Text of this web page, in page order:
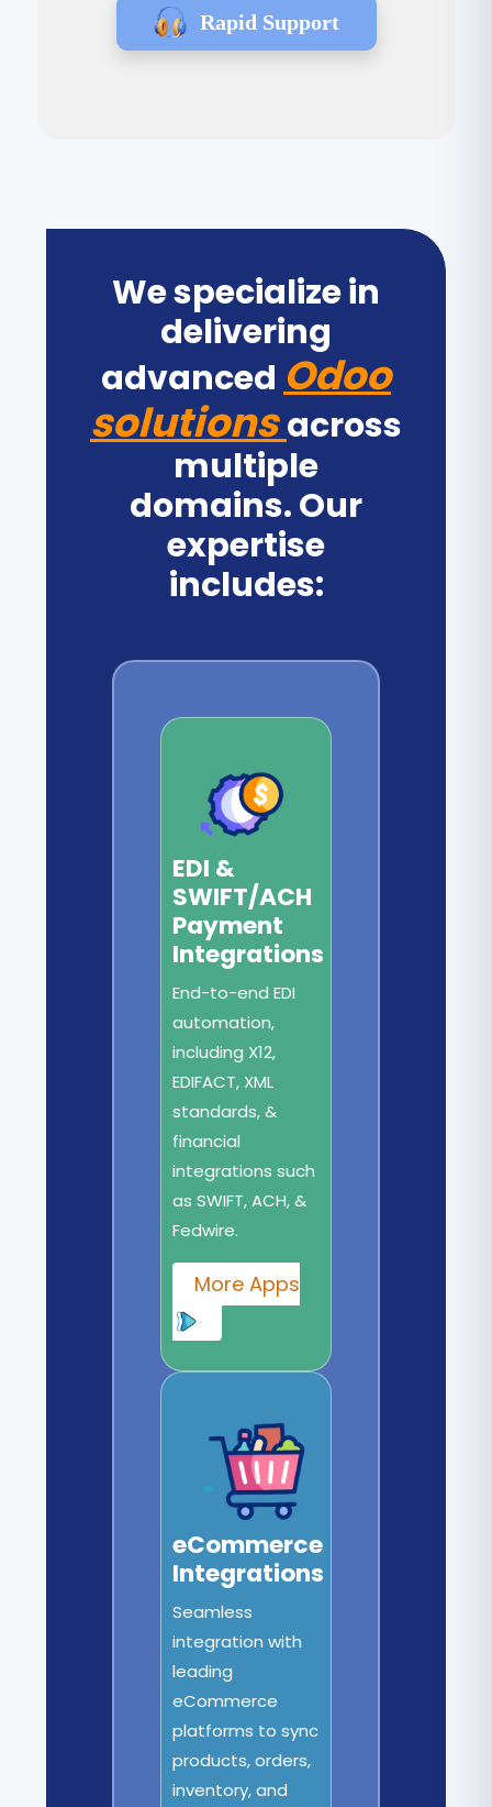
Rapid Support
We specialize in
delivering
advanced Odoo
solutionsacross
multiple
domains. Our
expertise
includes:
EDI &
SWIFT/ACH
Payment
Integrations
End-to-end EDI
automation,
including X12,
EDIFACT, XML
standards, &
financial
integrations such
as SWIFT, ACH, &
Fedwire.
More Apps
eCommerce
Integrations
Seamless
integration with
leading
eCommerce
platforms to sync
products, orders,
inventory, and